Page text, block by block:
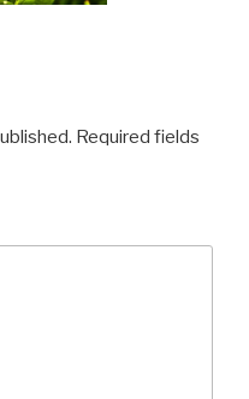
Required fields